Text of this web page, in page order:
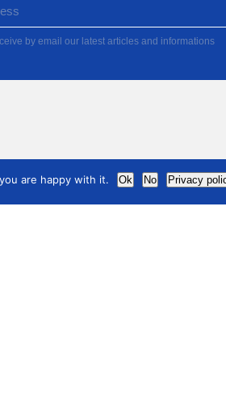
by email our latest articles and informations
are happy with it. Ok No Privacy